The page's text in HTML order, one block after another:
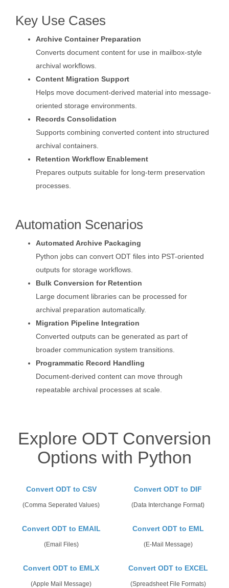
Key Use Cases
Archive Container Preparation
Converts document content for use in mailbox-style
archival workflows.
Content Migration Support
Helps move document-derived material into message-
oriented storage environments.
Records Consolidation
Supports combining converted content into structured
archival containers.
Retention Workflow Enablement
Prepares outputs suitable for long-term preservation
processes.
Automation Scenarios
Automated Archive Packaging
Python jobs can convert ODT files into PST-oriented
outputs for storage workflows.
Bulk Conversion for Retention
Large document libraries can be processed for
archival preparation automatically.
Migration Pipeline Integration
Converted outputs can be generated as part of
broader communication system transitions.
Programmatic Record Handling
Document-derived content can move through
repeatable archival processes at scale.
Explore ODT Conversion
Options with Python
Convert ODT to CSV
(Comma Seperated Values)
Convert ODT to DIF
(Data Interchange Format)
Convert ODT to EMAIL
(Email Files)
Convert ODT to EML
(E-Mail Message)
Convert ODT to EMLX
(Apple Mail Message)
Convert ODT to EXCEL
(Spreadsheet File Formats)